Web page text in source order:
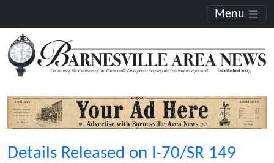
Menu
Details Released on I-70/SR 149